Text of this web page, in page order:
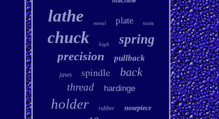
lathe metal plate tools
chuck high spring
precision pullback
jaws spindle back
thread hardinge
holder rubber nosepiece